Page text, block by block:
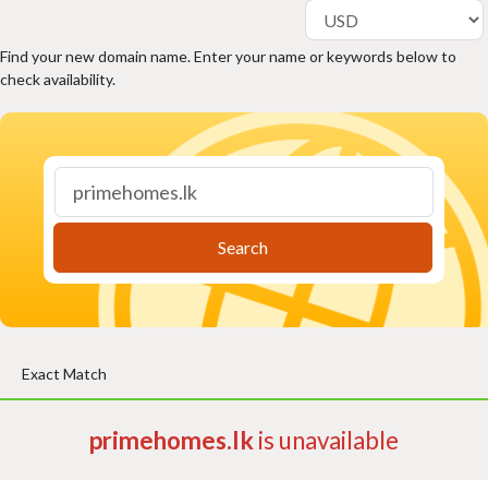
Find your new domain name. Enter your name or keywords below to
check availability.
Search
Exact Match
primehomes.lkis unavailable